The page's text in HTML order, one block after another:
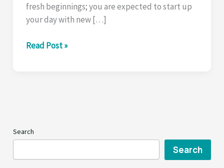
fresh beginnings; you are expected to start up
your day with new […]
Time
When
Not
Read Post »
Search
Search